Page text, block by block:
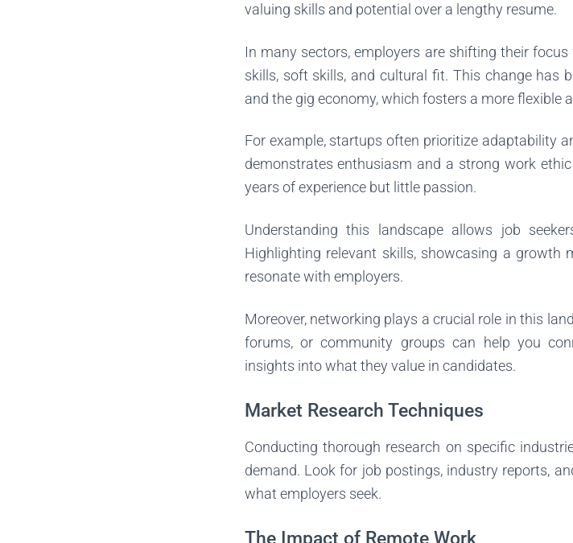
valuing skills and potential over a lengthy resume.
In many sectors, employers are shifting their
skills, soft skills, and cultural fit. This change has
and the gig economy, which fosters a more flexible
For example, startups often prioritize adaptability
demonstrates enthusiasm and a strong work
years of experience but little passion.
Understanding this landscape allows job
Highlighting relevant skills, showcasing a growth
resonate with employers.
Moreover, networking plays a crucial role in this
forums, or community groups can help you
insights into what they value in candidates.
Market Research Techniques
Conducting thorough research on specific
demand. Look for job postings, industry reports,
what employers seek.
The Impact of Remote Work